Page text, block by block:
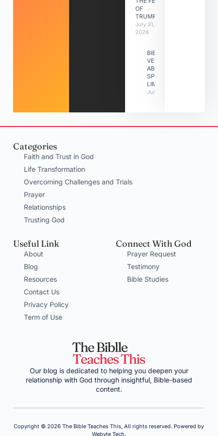
OF
TRUMPETS
July 31,
2026
BIBLE
VERSES
ABOUT
SPIRITUAL
LIMITATIONS
July 31, 2026
Categories
Faith and Trust in God
Life Transformation
Overcoming Challenges and Trials
Prayer
Relationships
Trusting God
Useful Link
About
Blog
Resources
Contact Us
Privacy Policy
Term of Use
Connect With God
Prayer Request
Testimony
Bible Studies
Our blog is dedicated to helping you deepen your
relationship with God through insightful, Bible-based
content.
Copyright © 2026 The Bible Teaches This, All rights reserved. Powered by
Webyte Tech.